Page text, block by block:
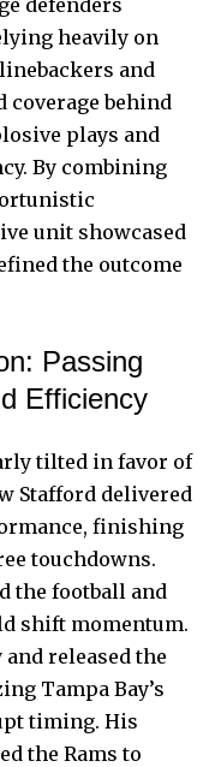
heavily on
and
coverage behind
plays and
By combining
unit showcased
the outcome
Passing
Efficiency
tilted in favor of
Stafford delivered
finishing
touchdowns.
the football and
shift momentum.
released the
Tampa Bay’s
timing. His
the Rams to